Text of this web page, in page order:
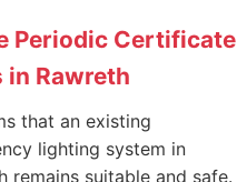
Periodic Certificate
in Rawreth
that an existing
lighting system in
remains suitable and safe.